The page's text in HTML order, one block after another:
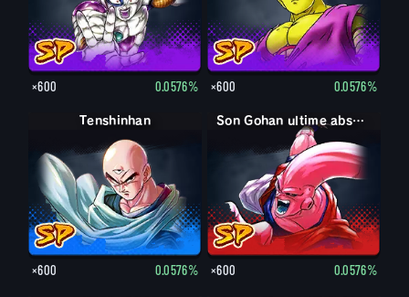
×600 0.0576% ×600 0.0576%
Tenshinhan
×600 0.0576%
Son Gohan ultime absorbé Boo
×600 0.0576%